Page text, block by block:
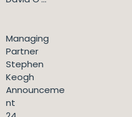
Managing
Partner
Stephen
Keogh
Announceme
nt